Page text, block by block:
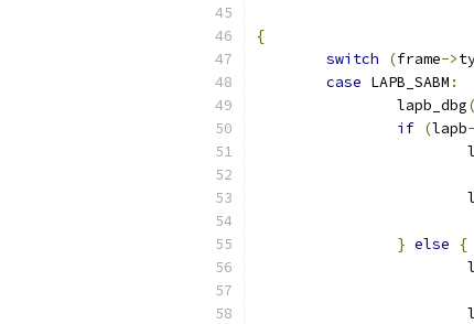
{
switch
(frame->
case LAPB_SABM :
		lapb_dbg
(
if (lapb
} else
{